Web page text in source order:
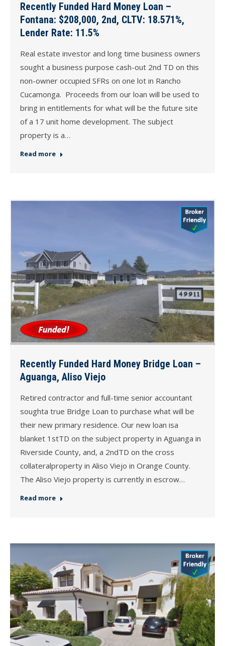
Recently Funded Hard Money Loan –
Fontana: $208,000, 2nd, CLTV: 18.571%,
Lender Rate: 11.5%
Real estate investor and long time business owners
sought a business purpose cash-out 2nd TD on this
non-owner occupied SFRs on one lot in Rancho
Cucamonga. Proceeds from our loan will be used to
bring in entitlements for what will be the future site
of a 17 unit home development. The subject
property is a…
Read more
Recently Funded Hard Money Bridge Loan –
Aguanga, Aliso Viejo
Retired contractor and full-time senior accountant
soughta true Bridge Loan to purchase what will be
their new primary residence. Our new loan isa
blanket 1stTD on the subject property in Aguanga in
Riverside County, and, a 2ndTD on the cross
collateralproperty in Aliso Viejo in Orange County.
The Aliso Viejo property is currently in escrow…
Read more